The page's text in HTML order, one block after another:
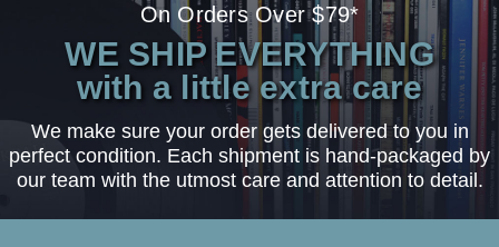
On Orders Over $79*
WE SHIP EVERYTHING
with a little extra care
We make sure your order gets delivered to you in
perfect condition. Each shipment is hand-packaged by
our team with the utmost care and attention to detail.